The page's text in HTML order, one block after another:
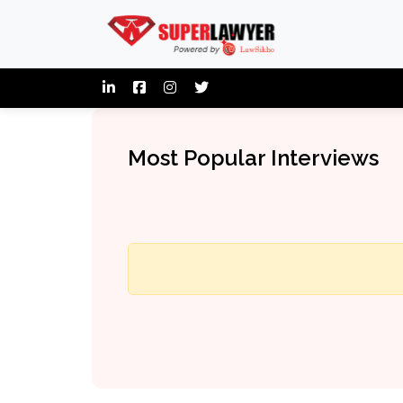
Most Popular Interviews